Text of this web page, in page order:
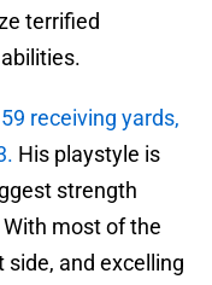
terrified
receiving yards,
His playstyle is
strength
most of the
side, and excelling